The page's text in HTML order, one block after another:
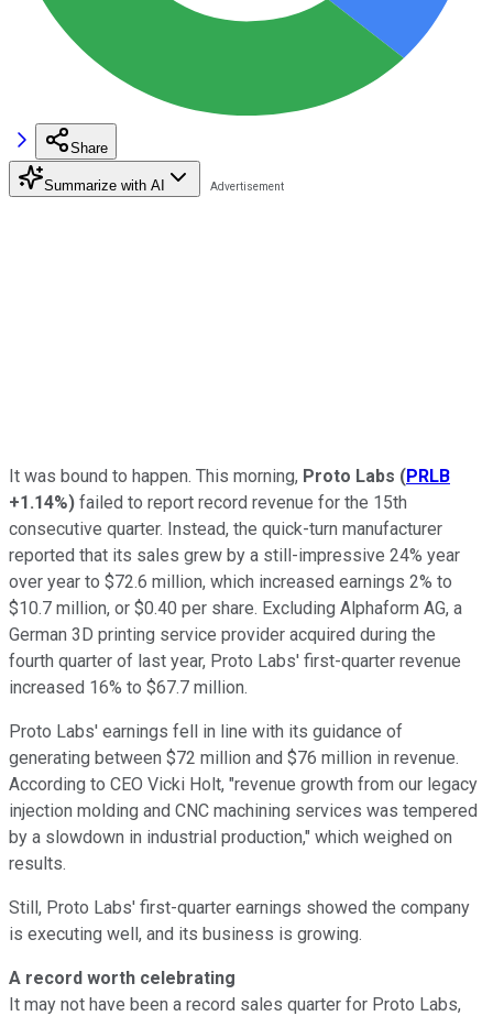
Share
Summarize with AI
It was bound to happen. This morning, Proto Labs (PRLB
+1.14%) failed to report record revenue for the 15th
consecutive quarter. Instead, the quick-turn manufacturer
reported that its sales grew by a still-impressive 24% year
over year to $72.6 million, which increased earnings 2% to
$10.7 million, or $0.40 per share. Excluding Alphaform AG, a
German 3D printing service provider acquired during the
fourth quarter of last year, Proto Labs' first-quarter revenue
increased 16% to $67.7 million.
Proto Labs' earnings fell in line with its guidance of
generating between $72 million and $76 million in revenue.
According to CEO Vicki Holt, "revenue growth from our legacy
injection molding and CNC machining services was tempered
by a slowdown in industrial production," which weighed on
results.
Still, Proto Labs' first-quarter earnings showed the company
is executing well, and its business is growing.
A record worth celebrating
It may not have been a record sales quarter for Proto Labs,